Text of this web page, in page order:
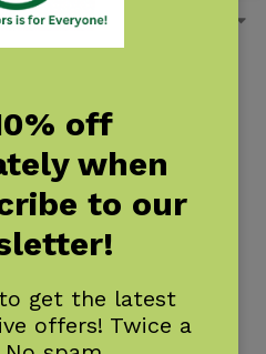
off
when
to our
get the latest
offers! Twice a